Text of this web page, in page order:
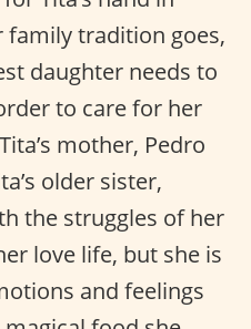
family tradition goes,
daughter needs to
to care for her
mother, Pedro
older sister,
the struggles of her
love life, but she is
and feelings